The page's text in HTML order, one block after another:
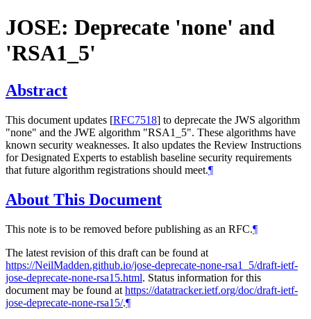
JOSE: Deprecate 'none' and
'RSA1_5'
Abstract
This document updates [RFC7518] to deprecate the JWS algorithm
"none" and the JWE algorithm "RSA1_5". These algorithms have
known security weaknesses. It also updates the Review Instructions
for Designated Experts to establish baseline security requirements
that future algorithm registrations should meet.¶
About This Document
This note is to be removed before publishing as an RFC.¶
The latest revision of this draft can be found at
https://NeilMadden.github.io/jose-deprecate-none-rsa1_5/draft-ietf-
jose-deprecate-none-rsa15.html. Status information for this
document may be found at https://datatracker.ietf.org/doc/draft-ietf-
jose-deprecate-none-rsa15/.¶